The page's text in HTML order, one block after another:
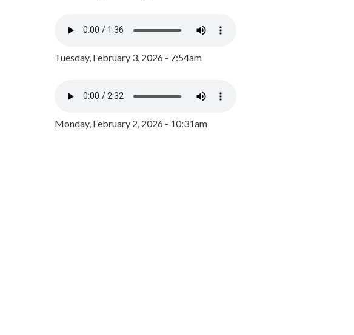
Tuesday, February 3, 2026 - 7:54am
Monday, February 2, 2026 - 10:31am